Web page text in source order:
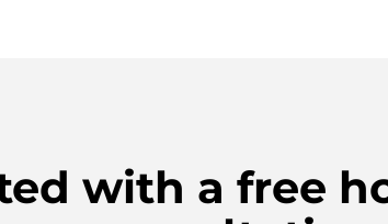
with a free